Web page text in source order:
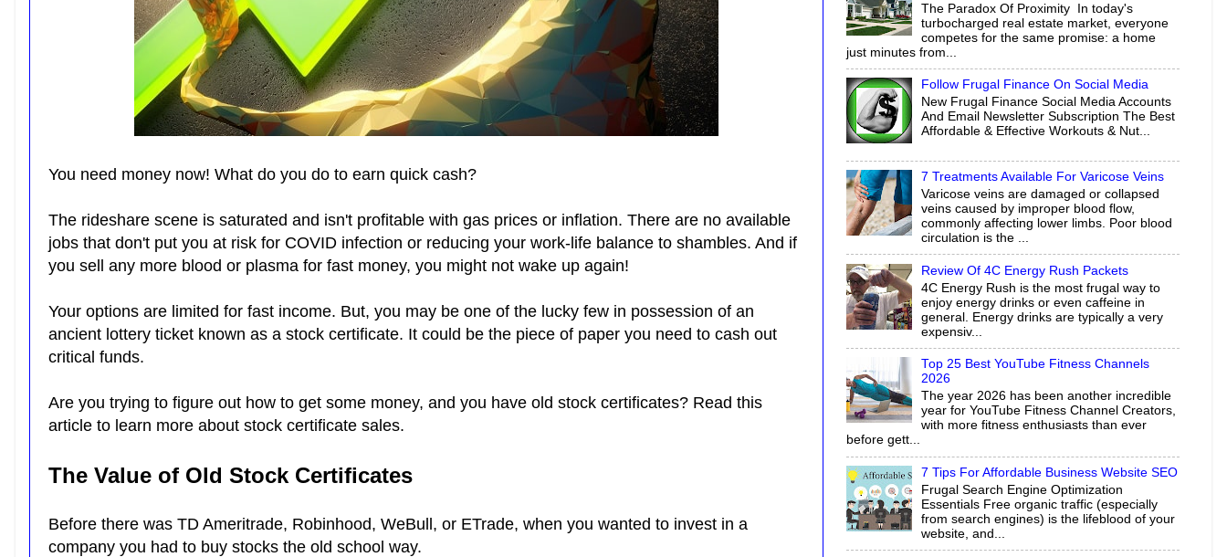
You need money now! What do you do to earn quick cash?
The rideshare scene is saturated and isn't profitable with gas prices or inflation. There are no available
jobs that don't put you at risk for COVID infection or reducing your work-life balance to shambles. And if
you sell any more blood or plasma for fast money, you might not wake up again!
Your options are limited for fast income. But, you may be one of the lucky few in possession of an
ancient lottery ticket known as a stock certificate. It could be the piece of paper you need to cash out
critical funds.
Are you trying to figure out how to get some money, and you have old stock certificates? Read this
article to learn more about stock certificate sales.
The Value of Old Stock Certificates
Before there was TD Ameritrade, Robinhood, WeBull, or ETrade, when you wanted to invest in a
company you had to buy stocks the old school way.
The Paradox Of Proximity In today's
turbocharged real estate market, everyone
competes for the same promise: a home
just minutes from...
Follow Frugal Finance On Social Media
New Frugal Finance Social Media Accounts
And Email Newsletter Subscription The Best
Affordable & Effective Workouts & Nut...
7 Treatments Available For Varicose Veins
Varicose veins are damaged or collapsed
veins caused by improper blood flow,
commonly affecting lower limbs. Poor blood
circulation is the ...
Review Of 4C Energy Rush Packets
4C Energy Rush is the most frugal way to
enjoy energy drinks or even caffeine in
general. Energy drinks are typically a very
expensiv...
Top 25 Best YouTube Fitness Channels
2026
The year 2026 has been another incredible
year for YouTube Fitness Channel Creators,
with more fitness enthusiasts than ever
before gett...
7 Tips For Affordable Business Website SEO
Frugal Search Engine Optimization
Essentials Free organic traffic (especially
from search engines) is the lifeblood of your
website, and...